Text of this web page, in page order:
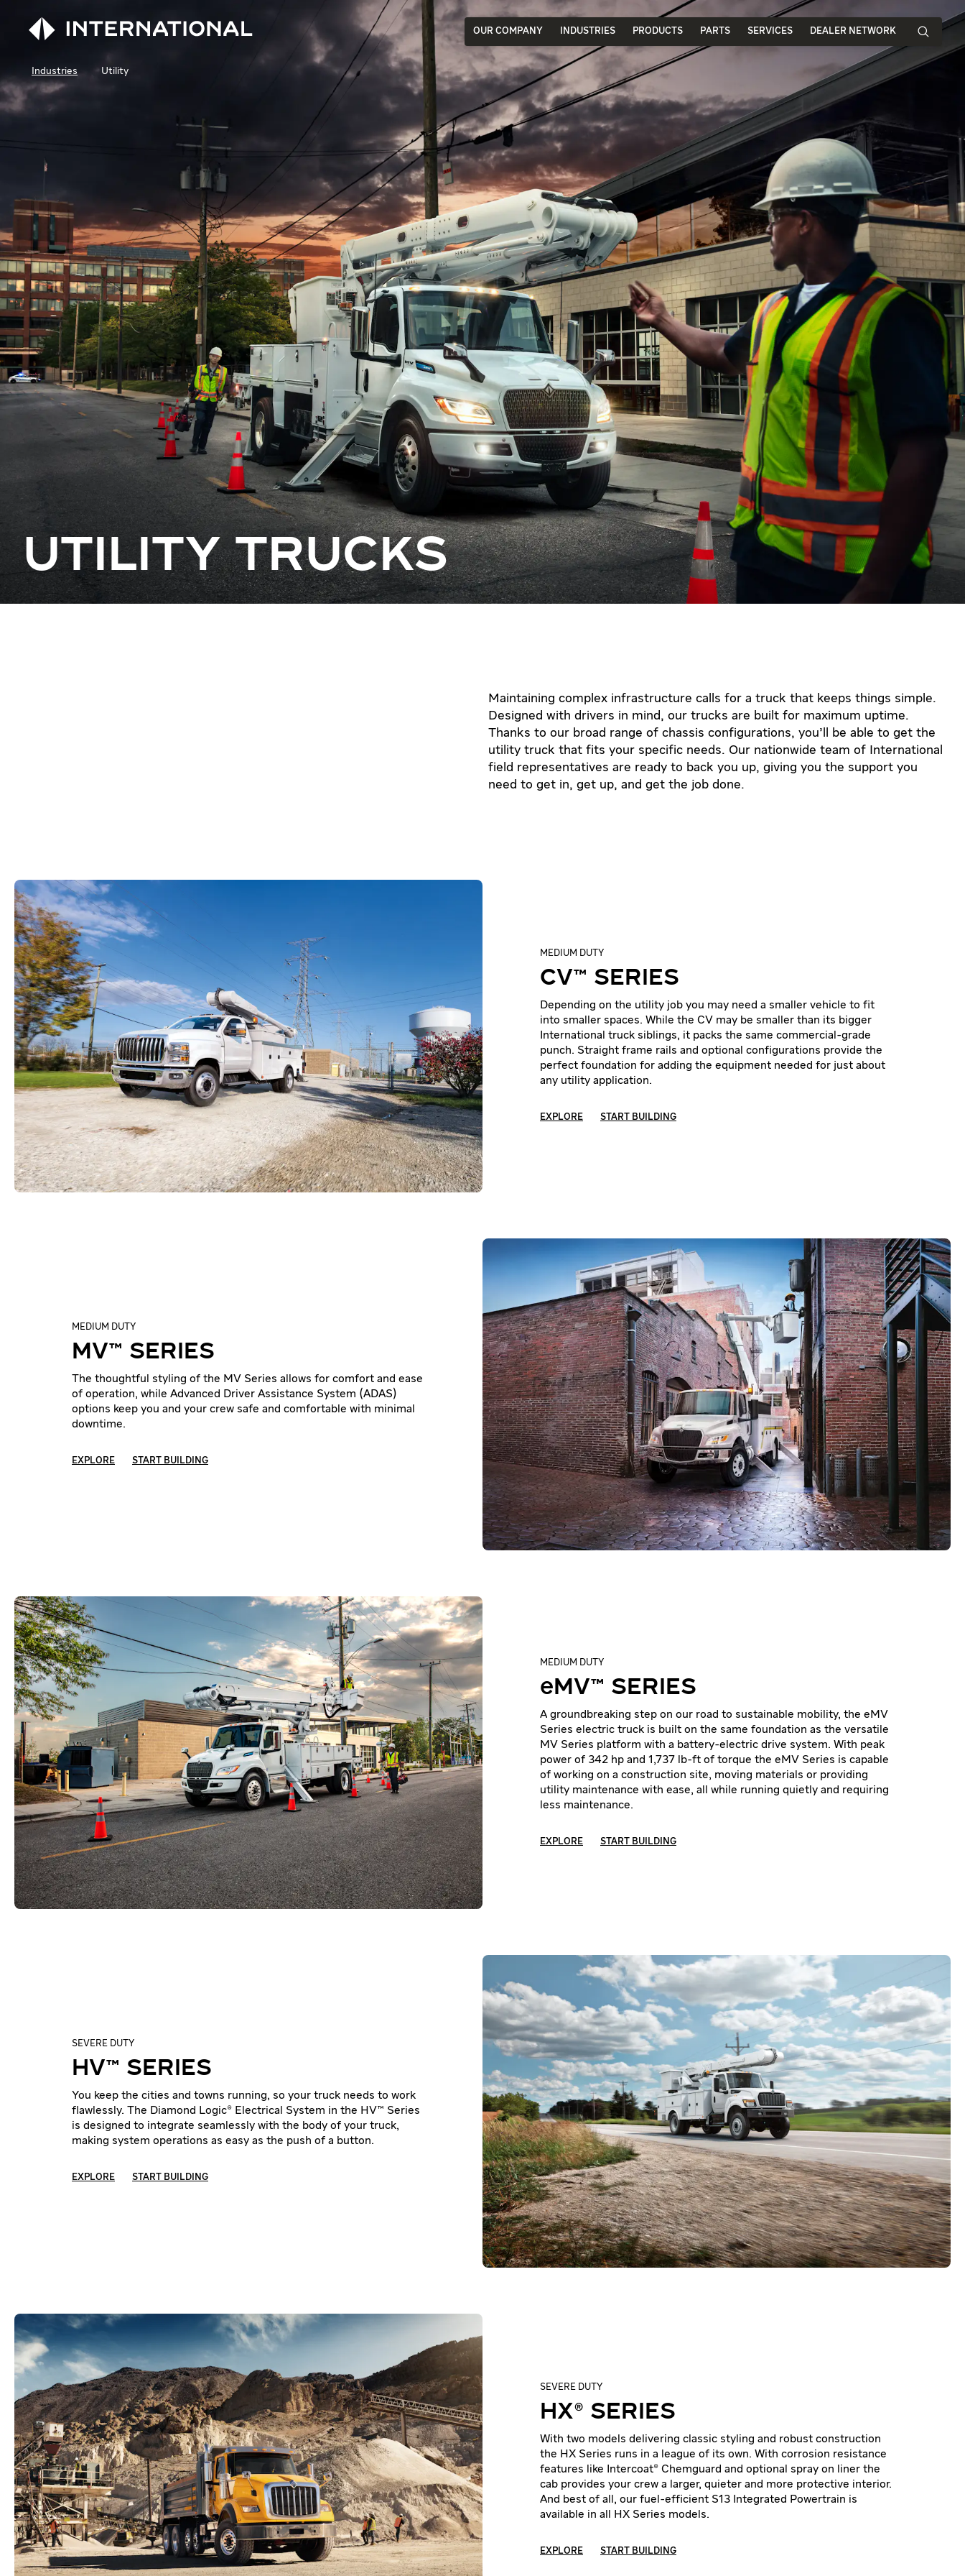
OUR COMPANY INDUSTRIES PRODUCTS PARTS SERVICES DEALER NETWORK
Industries Utility
UTILITY TRUCKS
Maintaining complex infrastructure calls for a truck that keeps things simple.
Designed with drivers in mind, our trucks are built for maximum uptime.
Thanks to our broad range of chassis configurations, you’ll be able to get the
utility truck that fits your specific needs. Our nationwide team of International
field representatives are ready to back you up, giving you the support you
need to get in, get up, and get the job done.
MEDIUM DUTY
CV™ SERIES
Depending on the utility job you may need a smaller vehicle to fit
into smaller spaces. While the CV may be smaller than its bigger
International truck siblings, it packs the same commercial-grade
punch. Straight frame rails and optional configurations provide the
perfect foundation for adding the equipment needed for just about
any utility application.
EXPLORE START BUILDING
MEDIUM DUTY
MV™ SERIES
The thoughtful styling of the MV Series allows for comfort and ease
of operation, while Advanced Driver Assistance System (ADAS)
options keep you and your crew safe and comfortable with minimal
downtime.
EXPLORE START BUILDING
MEDIUM DUTY
eMV™ SERIES
A groundbreaking step on our road to sustainable mobility, the eMV
Series electric truck is built on the same foundation as the versatile
MV Series platform with a battery-electric drive system. With peak
power of 342 hp and 1,737 lb-ft of torque the eMV Series is capable
of working on a construction site, moving materials or providing
utility maintenance with ease, all while running quietly and requiring
less maintenance.
EXPLORE START BUILDING
SEVERE DUTY
HV™ SERIES
You keep the cities and towns running, so your truck needs to work
flawlessly. The Diamond Logic® Electrical System in the HV™ Series
is designed to integrate seamlessly with the body of your truck,
making system operations as easy as the push of a button.
EXPLORE START BUILDING
SEVERE DUTY
HX® SERIES
With two models delivering classic styling and robust construction
the HX Series runs in a league of its own. With corrosion resistance
features like Intercoat® Chemguard and optional spray on liner the
cab provides your crew a larger, quieter and more protective interior.
And best of all, our fuel-efficient S13 Integrated Powertrain is
available in all HX Series models.
EXPLORE START BUILDING